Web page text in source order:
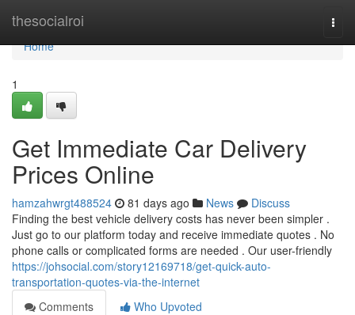
thesocialroi
Home
Home
1
Get Immediate Car Delivery
Prices Online
hamzahwrgt488524 81 days ago News
Discuss
Finding the best vehicle delivery costs has never been simpler .
Just go to our platform today and receive immediate quotes . No
phone calls or complicated forms are needed . Our user-friendly
https://johsocial.com/story12169718/get-quick-auto-
transportation-quotes-via-the-internet
Comments
Who Upvoted